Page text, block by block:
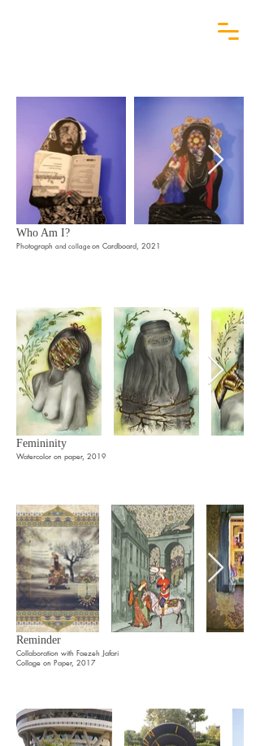
Who Am I?
Photograph and collage on Cardboard, 2021
Femininity
Watercolor on paper, 2019
Reminder
Collaboration with Faezeh Jafari
Collage on Paper, 2017